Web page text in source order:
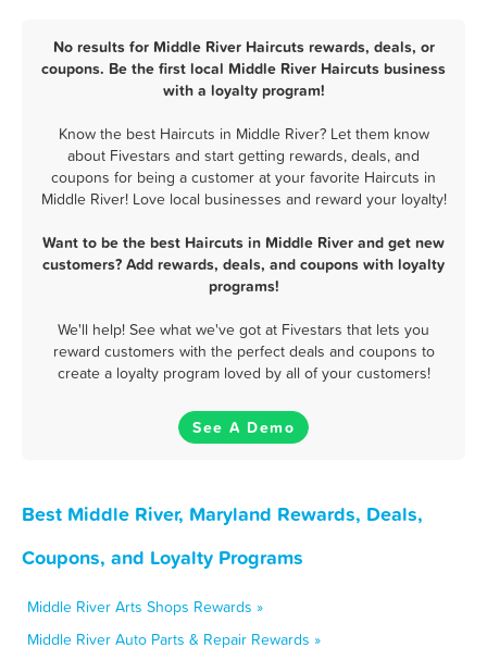
No results for Middle River Haircuts rewards, deals, or
coupons. Be the first local Middle River Haircuts business
with a loyalty program!
Know the best Haircuts in Middle River? Let them know
about Fivestars and start getting rewards, deals, and
coupons for being a customer at your favorite Haircuts in
Middle River! Love local businesses and reward your loyalty!
Want to be the best Haircuts in Middle River and get new
customers? Add rewards, deals, and coupons with loyalty
programs!
We'll help! See what we've got at Fivestars that lets you
reward customers with the perfect deals and coupons to
create a loyalty program loved by all of your customers!
See A Demo
Best Middle River, Maryland Rewards, Deals,
Coupons, and Loyalty Programs
Middle River Arts Shops Rewards »
Middle River Auto Parts & Repair Rewards »